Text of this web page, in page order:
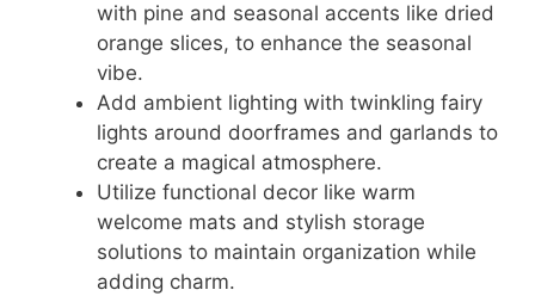
with pine and seasonal accents like dried
orange slices, to enhance the seasonal
vibe.
Add ambient lighting with twinkling fairy
lights around doorframes and garlands to
create a magical atmosphere.
Utilize functional decor like warm
welcome mats and stylish storage
solutions to maintain organization while
adding charm.